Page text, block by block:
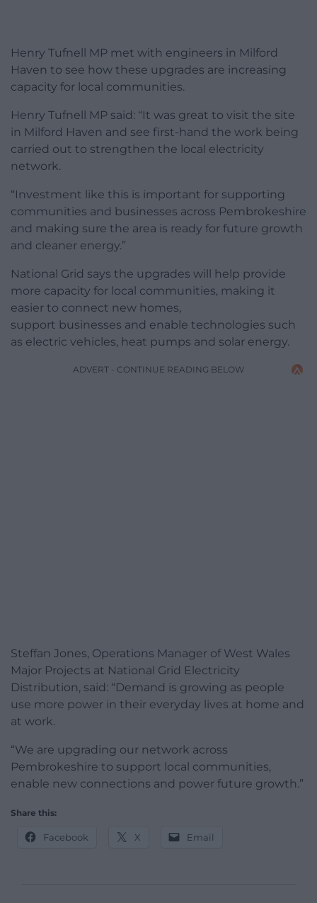
Henry Tufnell MP met with engineers in Milford
Haven to see how these upgrades are increasing
capacity for local communities.
Henry Tufnell MP said: “It was great to visit the site
in Milford Haven and see first-hand the work being
carried out to strengthen the local electricity
network.
“Investment like this is important for supporting
communities and businesses across Pembrokeshire
and making sure the area is ready for future growth
and cleaner energy.”
National Grid says the upgrades will help provide
more capacity for local communities, making it
easier to connect new homes,
support businesses and enable technologies such
as electric vehicles, heat pumps and solar energy.
ADVERT - CONTINUE READING BELOW
Steffan Jones, Operations Manager of West Wales
Major Projects at National Grid Electricity
Distribution, said: “Demand is growing as people
use more power in their everyday lives at home and
at work.
“We are upgrading our network across
Pembrokeshire to support local communities,
enable new connections and power future growth.”
Share this:
Facebook X Email